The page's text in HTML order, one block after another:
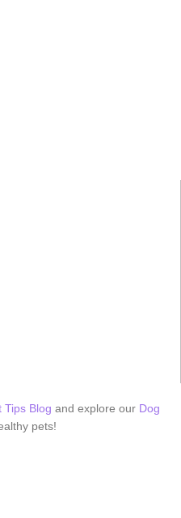
Tips Blog and explore our Dog
pets!